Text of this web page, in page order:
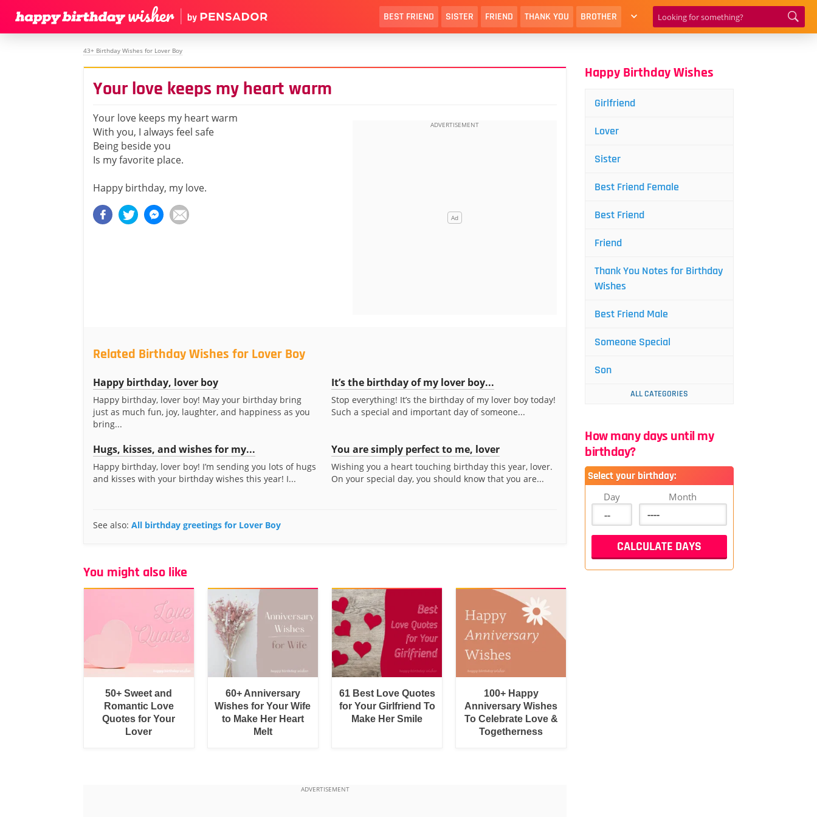
BEST FRIEND SISTER FRIEND THANK YOU BROTHER
43+ Birthday Wishes for Lover Boy
Your love keeps my heart warm
Your love keeps my heart warm
With you, I always feel safe
Being beside you
Is my favorite place.
Happy birthday, my love.
Related Birthday Wishes for Lover Boy
Happy birthday, lover boy
Happy birthday, lover boy! May your birthday bring
just as much fun, joy, laughter, and happiness as you
bring...
It’s the birthday of my lover boy...
Stop everything! It’s the birthday of my lover boy today!
Such a special and important day of someone...
Hugs, kisses, and wishes for my...
Happy birthday, lover boy! I’m sending you lots of hugs
and kisses with your birthday wishes this year! I...
You are simply perfect to me, lover
Wishing you a heart touching birthday this year, lover.
On your special day, you should know that you are...
See also: All birthday greetings for Lover Boy
You might also like
50+ Sweet and
Romantic Love
Quotes for Your
Lover
60+ Anniversary
Wishes for Your Wife
to Make Her Heart
Melt
61 Best Love Quotes
for Your Girlfriend To
Make Her Smile
100+ Happy
Anniversary Wishes
To Celebrate Love &
Togetherness
Happy Birthday Wishes
Girlfriend
Lover
Sister
Best Friend Female
Best Friend
Friend
Thank You Notes for Birthday
Wishes
Best Friend Male
Someone Special
Son
ALL CATEGORIES
How many days until my
birthday?
Select your birthday:
Day Month